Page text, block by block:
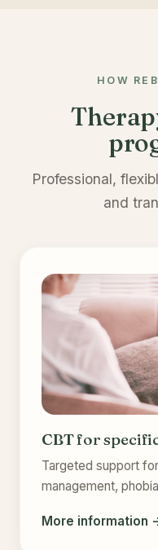
HOW
Professional,
and
CBT for
Targeted support
management,
More information